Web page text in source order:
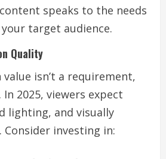
speaks to the needs
target audience.
Quality
isn’t a requirement,
2025, viewers expect
lighting, and visually
investing in: